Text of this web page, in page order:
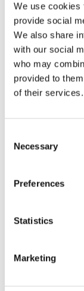
We use cookies
provide social
We also share
with our social
who may
provided to
of their services.
Selection
Necessary
Preferences
Statistics
Marketing